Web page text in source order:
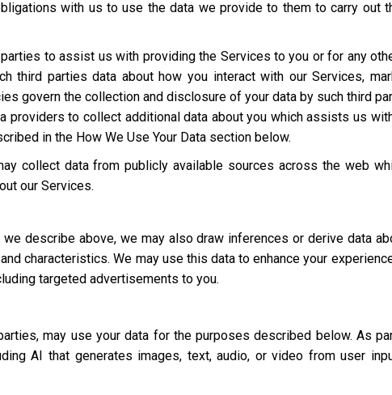
with us to use the data we provide to them to carry out
to assist us with providing the Services to you or for any
third parties data about how you interact with our Services,
govern the collection and disclosure of your data by such third
providers to collect additional data about you which assists us
in the How We Use Your Data section below.
collect data from publicly available sources across the web
our Services.
describe above, we may also draw inferences or derive data
characteristics. We may use this data to enhance your
targeted advertisements to you.
may use your data for the purposes described below. As
AI that generates images, text, audio, or video from user